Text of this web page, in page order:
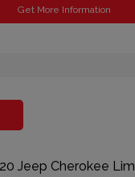
Get More Information